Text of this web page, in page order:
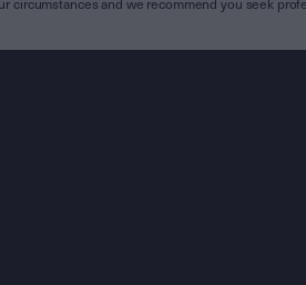
and we recommend you seek